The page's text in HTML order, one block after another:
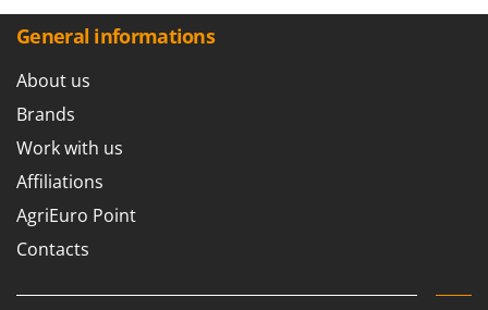
General informations
About us
Brands
Work with us
Affiliations
AgriEuro Point
Contacts